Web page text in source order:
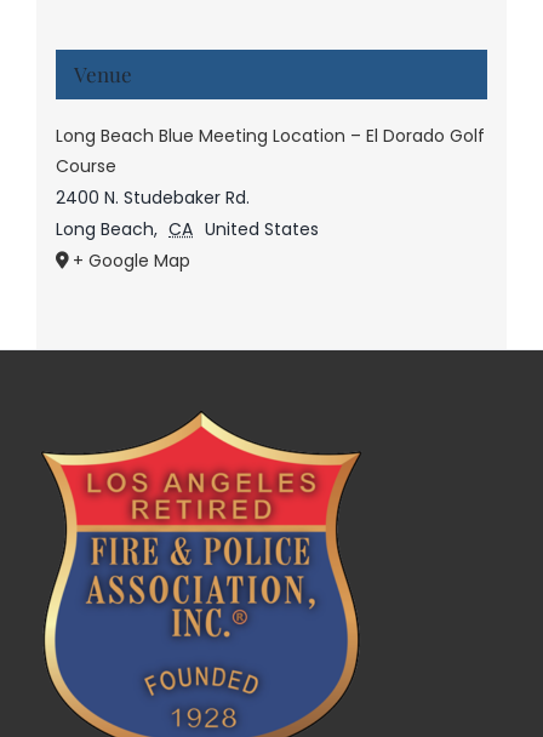
Venue
Long Beach Blue Meeting Location – El Dorado Golf
Course
2400 N. Studebaker Rd.
Long Beach, CA United States
+ Google Map